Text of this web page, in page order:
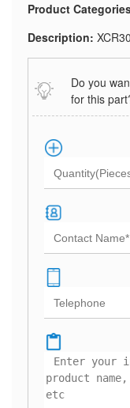
Product
Description:
Do you
for this